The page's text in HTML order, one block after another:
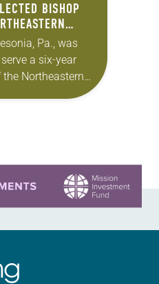
BISHOP
Pa., was
a six-year
Northeastern